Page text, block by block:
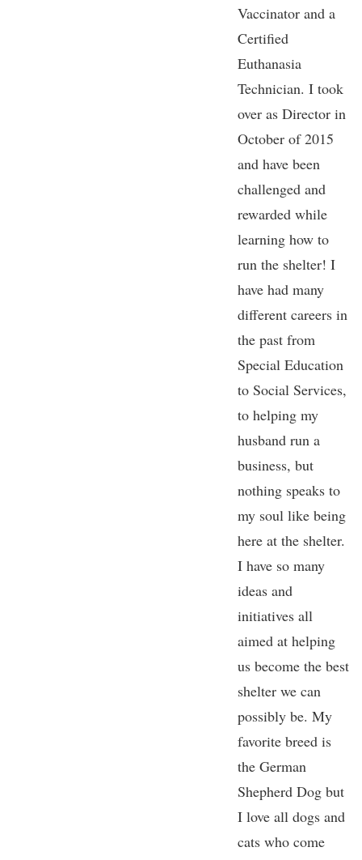
Vaccinator and a
Certified
Euthanasia
Technician. I took
over as Director in
October of 2015
and have been
challenged and
rewarded while
learning how to
run the shelter! I
have had many
different careers in
the past from
Special Education
to Social Services,
to helping my
husband run a
business, but
nothing speaks to
my soul like being
here at the shelter.
I have so many
ideas and
initiatives all
aimed at helping
us become the best
shelter we can
possibly be. My
favorite breed is
the German
Shepherd Dog but
I love all dogs and
cats who come